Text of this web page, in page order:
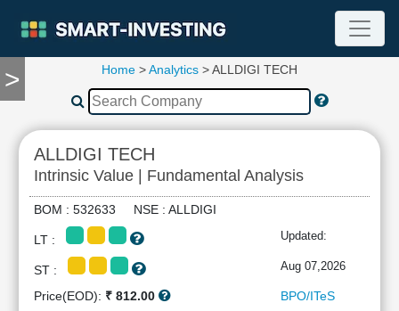
>
TOOLS
Compare
RESEARCH
Stock
Analytics
Financial
Ratios
Home >Analytics > ALLDIGI TECH
ALLDIGI TECH
Intrinsic Value | Fundamental Analysis
BOM : 532633 NSE : ALLDIGI
LT : Updated:
ST : Aug 07,2026
Price(EOD): ₹ 812.00
BPO/ITeS